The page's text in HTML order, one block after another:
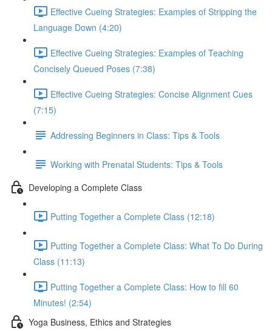
Effective Cueing Strategies: Examples of Stripping the
Language Down (4:20)
Effective Cueing Strategies: Examples of Teaching
Concisely Queued Poses (7:38)
Effective Cueing Strategies: Concise Alignment Cues
(7:15)
Addressing Beginners in Class: Tips & Tools
Working with Prenatal Students: Tips & Tools
Developing a Complete Class
Putting Together a Complete Class (12:18)
Putting Together a Complete Class: What To Do During
Class (11:13)
Putting Together a Complete Class: How to fill 60
Minutes! (2:54)
Yoga Business, Ethics and Strategies